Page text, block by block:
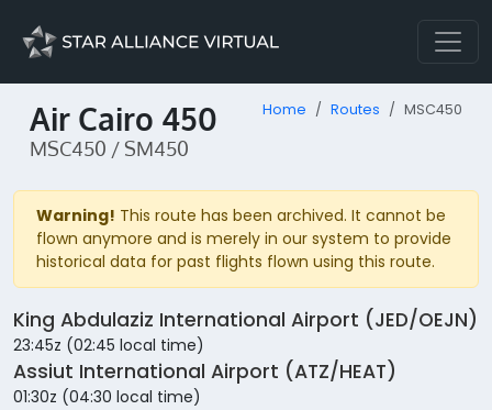
Air Cairo 450
MSC450 / SM450
Home Routes MSC450
Warning! This route has been archived. It cannot be
flown anymore and is merely in our system to provide
historical data for past flights flown using this route.
King Abdulaziz International Airport (JED/OEJN)
23:45z (02:45 local time)
Assiut International Airport (ATZ/HEAT)
01:30z (04:30 local time)